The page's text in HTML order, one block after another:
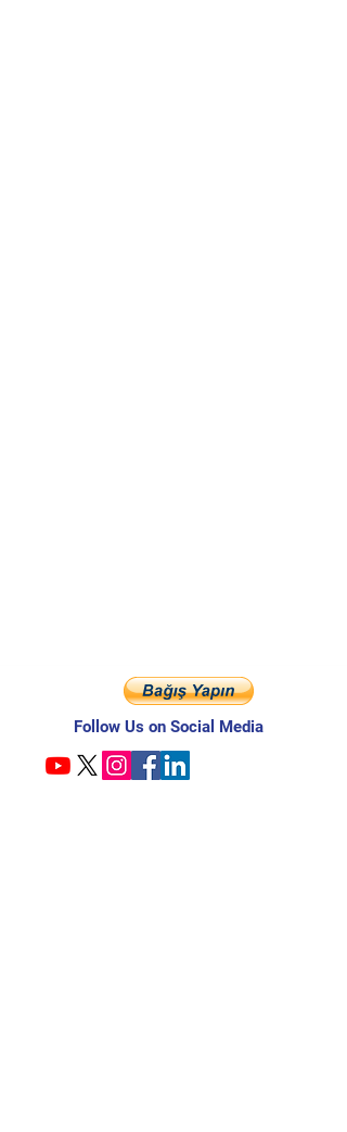
Follow Us on Social Media